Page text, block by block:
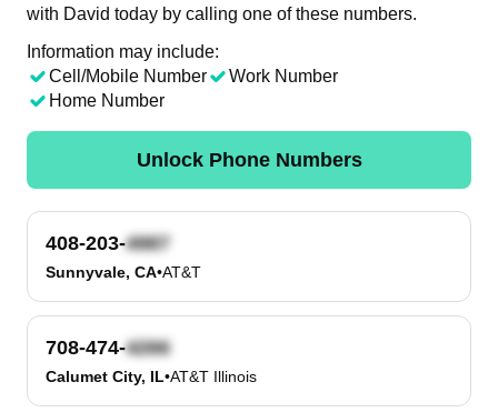
with David today by calling one of these numbers.
Information may include:
Cell/Mobile Number
Work Number
Home Number
Unlock Phone Numbers
408-203-
Sunnyvale, CA•AT&T
708-474-
Calumet City, IL•AT&T Illinois